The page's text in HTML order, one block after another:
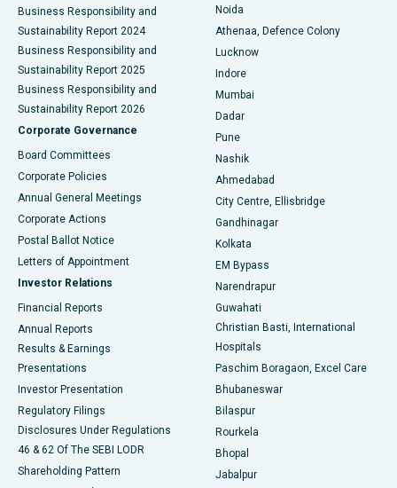
Best Hospital in Seshadripuram, Bangalore
Best Hospital in Waltair Main Road, Visakhapatnam
Best Hospital in Subhash Nagar Road, Karimnagar
Best Hospital in Managari, Karaikudi
Best Hospital in Arepally, Warangal
Best Hospital in Arera Colony, Bhopal
Best Hospital in Jayanagar, Bangalore
Best Hospital in KK Nagar, Madurai
Best Hospital in Sector-19, Rourkela
Best Hospital in Swargate, Pune
Best Women’s Cancer Hospital in South Delhi
Business Responsibility and
Sustainability Report 2024
Business Responsibility and
Sustainability Report 2025
Business Responsibility and
Sustainability Report 2026
Corporate Governance
Board Committees
Corporate Policies
Annual General Meetings
Corporate Actions
Postal Ballot Notice
Letters of Appointment
Investor Relations
Financial Reports
Annual Reports
Results & Earnings
Presentations
Investor Presentation
Regulatory Filings
Disclosures Under Regulations
46 & 62 Of The SEBI LODR
Shareholding Pattern
Noida
Athenaa, Defence Colony
Lucknow
Indore
Mumbai
Dadar
Pune
Nashik
Ahmedabad
City Centre, Ellisbridge
Gandhinagar
Kolkata
EM Bypass
Narendrapur
Guwahati
Christian Basti, International
Hospitals
Paschim Boragaon, Excel Care
Bhubaneswar
Bilaspur
Rourkela
Bhopal
Jabalpur